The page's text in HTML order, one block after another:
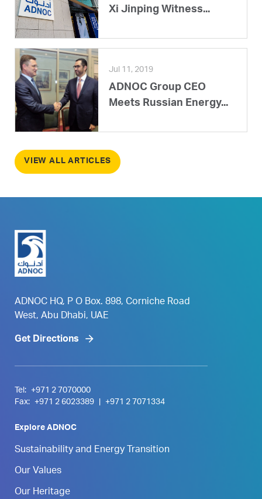
Xi Jinping Witness...
Jul 11, 2019
ADNOC Group CEO
Meets Russian Energy...
VIEW ALL ARTICLES
ADNOC HQ, P O Box. 898, Corniche Road
West, Abu Dhabi, UAE
Get Directions
Tel:
+971 2 7070000
Fax:
+971 2 6023389 +971 2 7071334
Explore ADNOC
Sustainability and Energy Transition
Our Values
Our Heritage